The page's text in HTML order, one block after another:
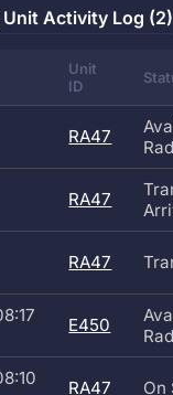
Unit Activity Log (2)
Unit
ID
RA47
RA47
RA47
E450
RA47 On